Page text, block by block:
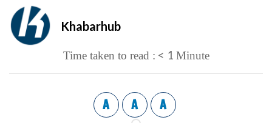
Khabarhub
Time taken to read : < 1 Minute
A A A